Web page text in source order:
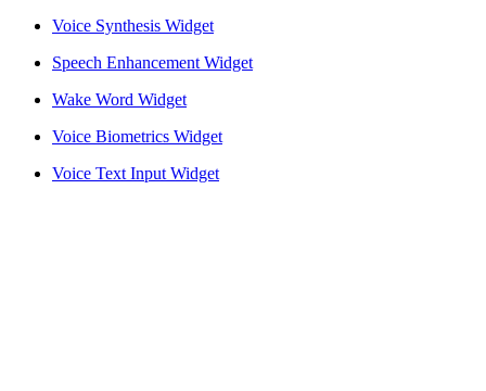
Voice Synthesis Widget
Speech Enhancement Widget
Wake Word Widget
Voice Biometrics Widget
Voice Text Input Widget